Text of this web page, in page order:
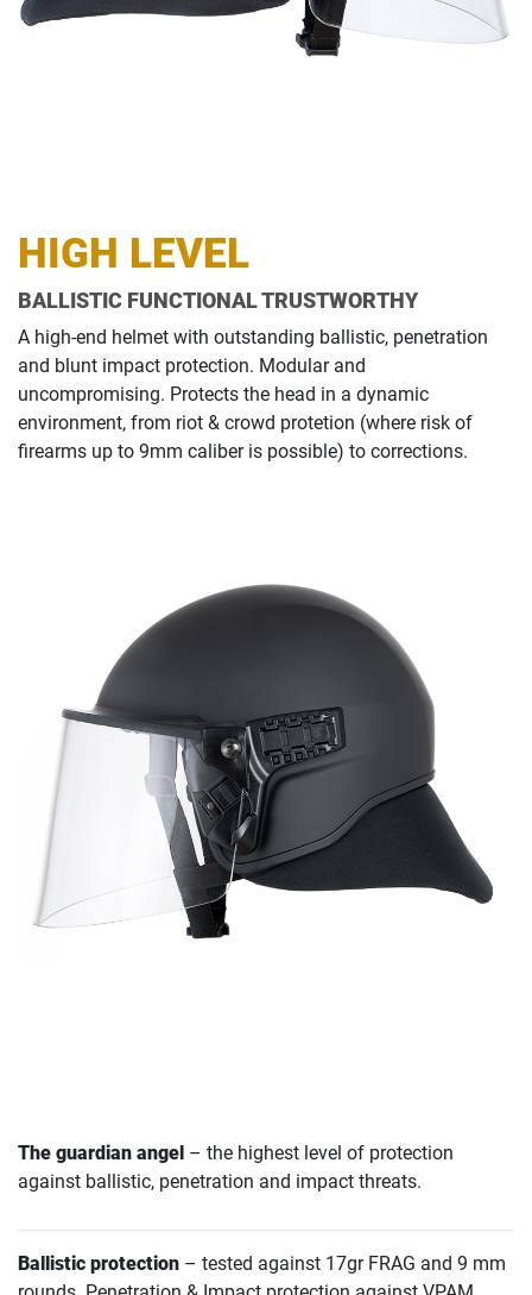
HIGH LEVEL
BALLISTIC FUNCTIONAL TRUSTWORTHY
A high-end helmet with outstanding ballistic, penetration
and blunt impact protection. Modular and
uncompromising. Protects the head in a dynamic
environment, from riot & crowd protetion (where risk of
firearms up to 9mm caliber is possible) to corrections.
The guardian angel – the highest level of protection
against ballistic, penetration and impact threats.
Ballistic protection – tested against 17gr FRAG and 9 mm